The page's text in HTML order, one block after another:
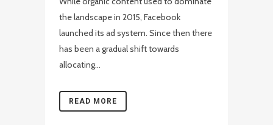
the landscape in 2015, Facebook
launched its ad system. Since then there
has been a gradual shift towards
allocating...
READ MORE